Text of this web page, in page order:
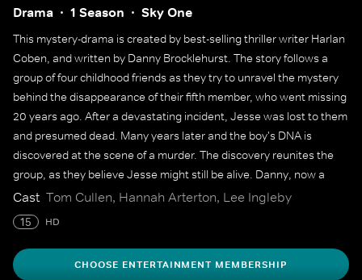
Drama 1 Season Sky One
This mystery-drama is created by best-selling thriller writer Harlan
Coben, and written by Danny Brocklehurst. The story follows a
group of four childhood friends as they try to unravel the mystery
behind the disappearance of their fifth member, who went missing
20 years ago. After a devastating incident, Jesse was lost to them
and presumed dead. Many years later and the boy's DNA is
discovered at the scene of a murder. The discovery reunites the
group, as they believe Jesse might still be alive. Danny, now a
detective, gets involved in the investigation, while Jesse's older
brother Mark offers his legal advice. Along with Pru and Slade,
they all work together to get to the truth by digging up a dark
history.
Cast Tom Cullen, Hannah Arterton, Lee Ingleby
15 HD
CHOOSE ENTERTAINMENT MEMBERSHIP